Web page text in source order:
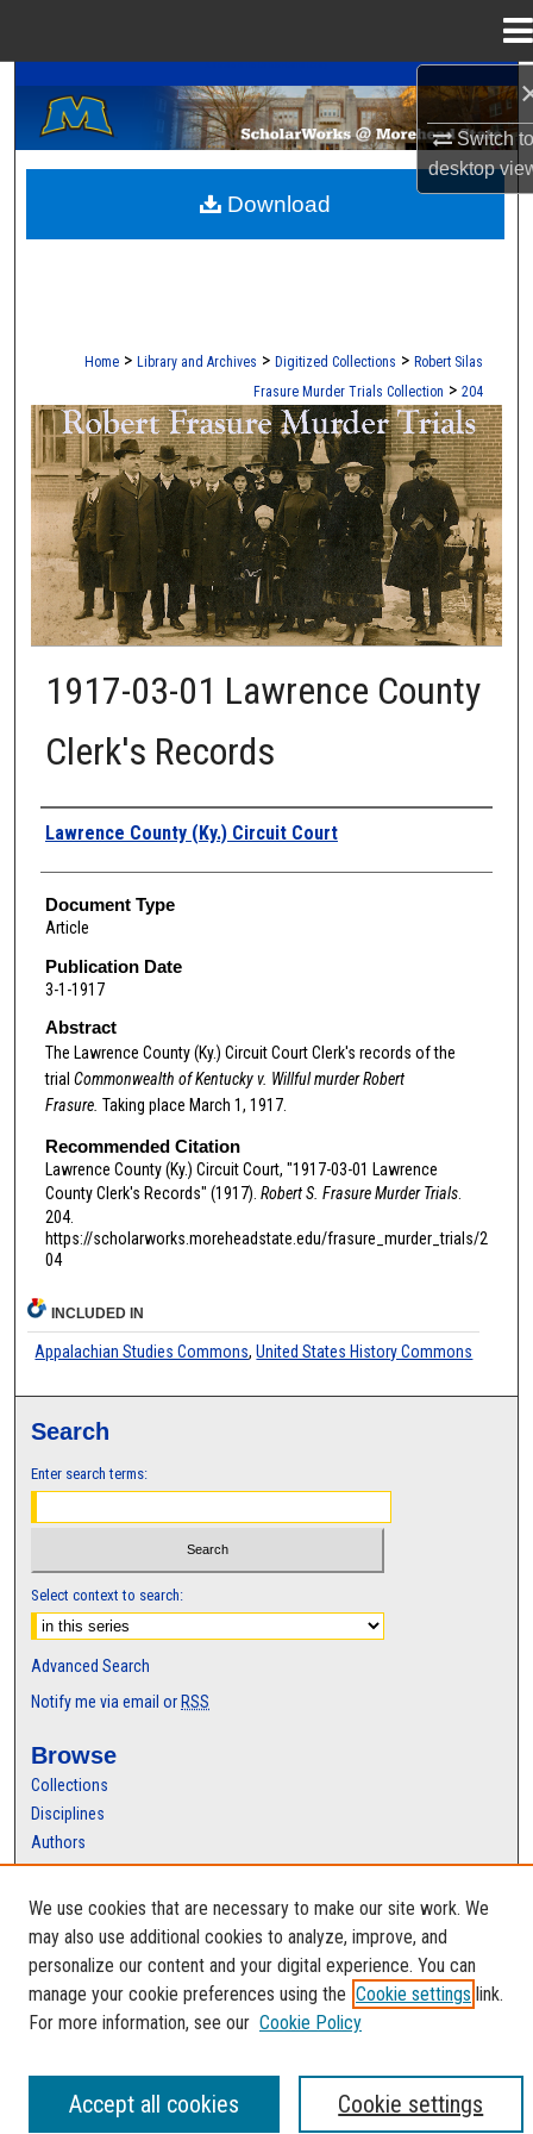
Switch
desktop
Search
Browse Collections
My Account
Home > Library and Archives > Digitized Collections > Robert Silas
Frasure Murder Trials Collection > 204
ROBERT S. FRASURE MURDER
1917-03-01 Lawrence County
Clerk's Records
Authors
Lawrence County (Ky.) Circuit Court
Document Type
Article
Publication Date
3-1-1917
Abstract
The Lawrence County (Ky.) Circuit Court Clerk's records of the
trial Commonwealth of Kentucky v. Willful murder Robert
Frasure. Taking place March 1, 1917.
Recommended Citation
Lawrence County (Ky.) Circuit Court, "1917-03-01 Lawrence
County Clerk's Records" (1917). Robert S. Frasure Murder Trials.
204.
https://scholarworks.moreheadstate.edu/frasure_murder_trials/2
04
Download
INCLUDED IN
Appalachian Studies Commons,United States History Commons
Search
Enter search terms:
Select context to search:
Advanced Search
Notify me via email or RSS
Browse
Collections
Disciplines
Authors
We use cookies that are necessary to make our site work. We
may also use additional cookies to analyze, improve, and
personalize our content and your digital experience. You can
manage your cookie preferences using the Cookie settings link.
For more information, see our Cookie Policy
Cookie settings
Accept all cookies